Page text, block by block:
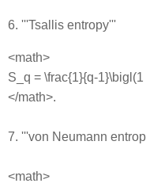
6. '''Tsallis entropy'''
<math>
S_q = \frac{1}{q-
</math>.
7. '''von Neumann
<math>